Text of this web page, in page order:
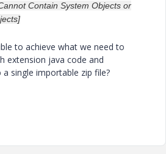
Contain System Objects or
to achieve what we need to
extension java code and
single importable zip file?